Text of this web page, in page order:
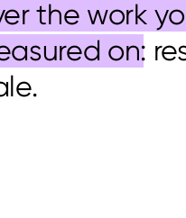
the work
on: